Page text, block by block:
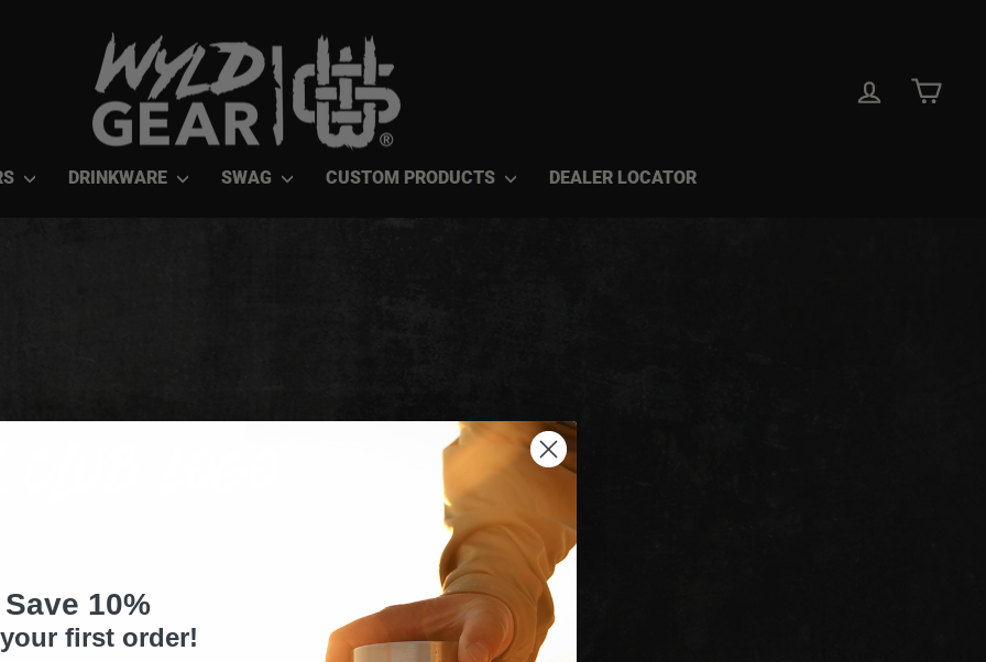
LOG INCART
DRINKWARE SWAG CUSTOM PRODUCTS DEALER LOCATOR
Logo
Save 10%
first order!